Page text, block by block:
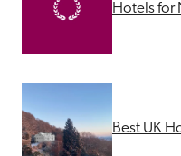
Hotels for
Best UK